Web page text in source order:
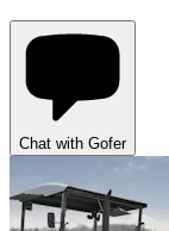
Chat with Gofer